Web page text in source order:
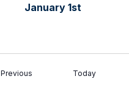
January 1st
Previous Today